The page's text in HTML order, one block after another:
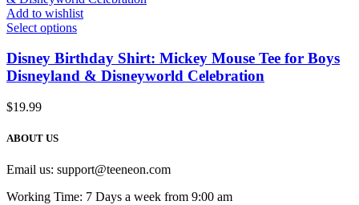
Add to wishlist
Select options
Disney Birthday Shirt: Mickey Mouse Tee for Boys
Disneyland & Disneyworld Celebration
$19.99
ABOUT US
Email us: support@teeneon.com
Working Time: 7 Days a week from 9:00 am